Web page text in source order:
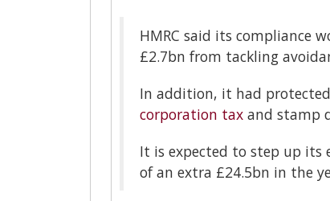
HMRC said its compliance
£2.7bn from tackling
In addition, it had
corporation tax and stamp
It is expected to step up
of an extra £24.5bn in the